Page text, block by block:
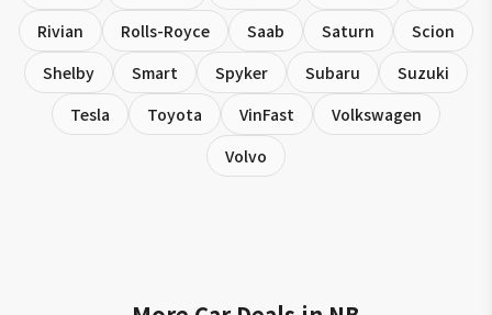
Rivian
Rolls-Royce Saab Saturn
Scion
Shelby
Smart Spyker Subaru
Suzuki
Tesla
Toyota VinFast
Volkswagen
Volvo